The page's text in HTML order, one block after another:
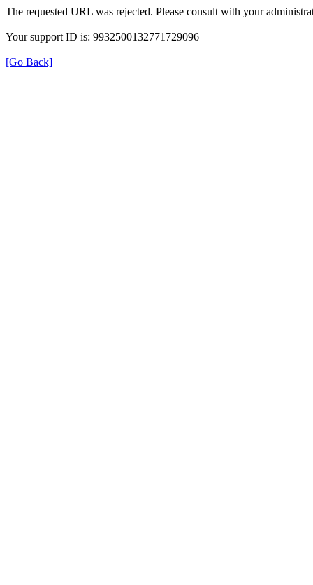
The requested URL was rejected. Please consult with your
Your support ID is: 9932500132771729096
[Go Back]